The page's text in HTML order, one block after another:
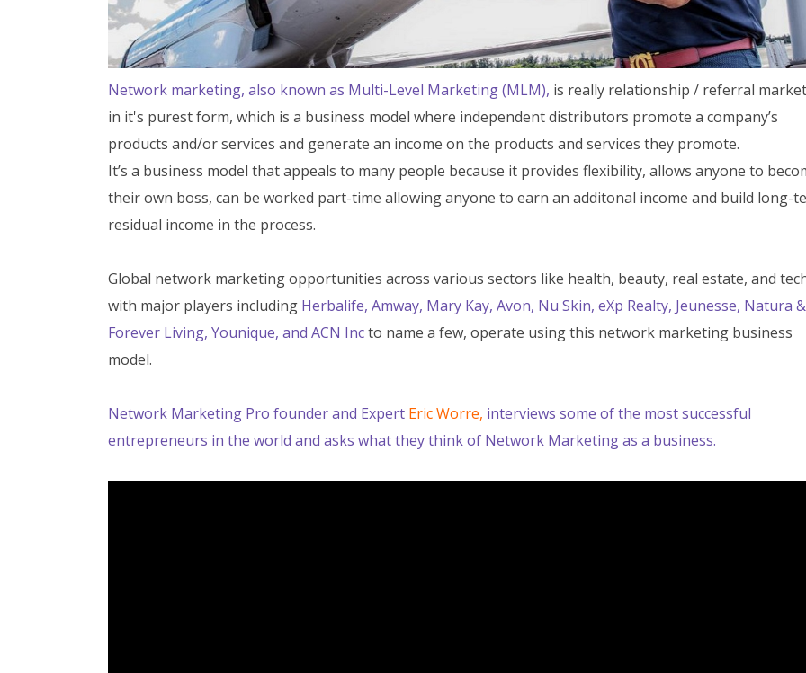
Network marketing, also known as Multi-Level Marketing (MLM), is really relationship / referral
in it's purest form, which is a business model where independent distributors promote a company’s
products and/or services and generate an income on the products and services they promote.
It’s a business model that appeals to many people because it provides flexibility, allows anyone to
their own boss, can be worked part-time allowing anyone to earn an additonal income and build long-
residual income in the process.
Global network marketing opportunities across various sectors like health, beauty, real estate, and
with major players including Herbalife, Amway, Mary Kay, Avon, Nu Skin, eXp Realty, Jeunesse, Natura
Forever Living, Younique, and ACN Incto name a few, operate using this network marketing business
model.
Network Marketing Pro founder and Expert Eric Worre, interviews some of the most successful
entrepreneurs in the world and asks what they think of Network Marketing as a business.